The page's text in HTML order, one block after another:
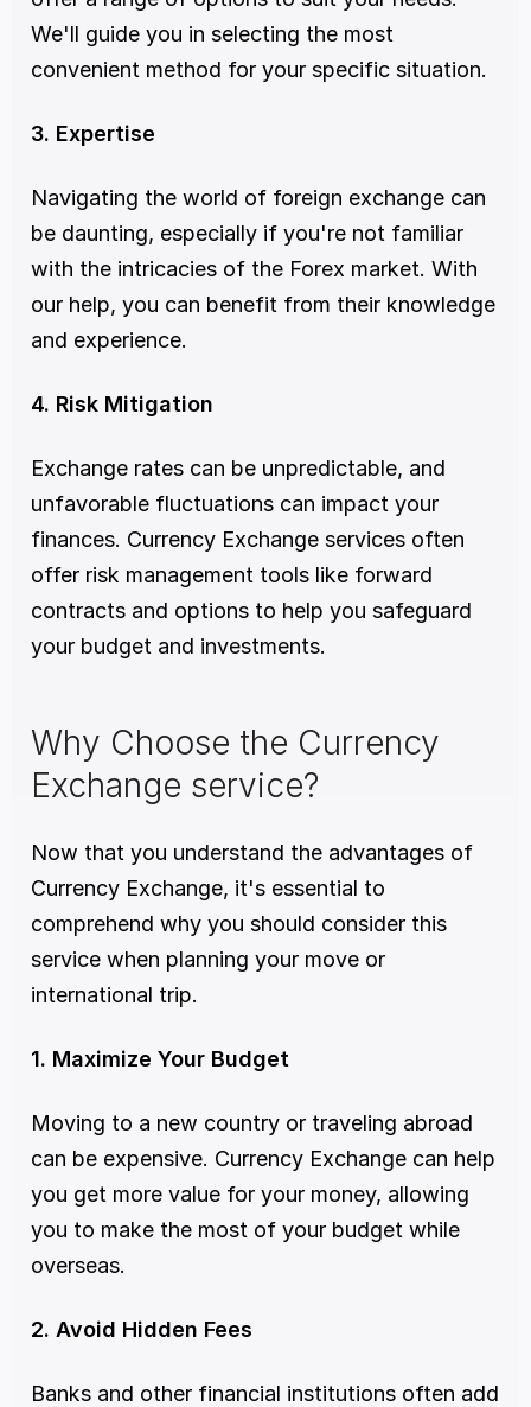
We'll guide you in selecting the most
convenient method for your specific situation.
3. Expertise
Navigating the world of foreign exchange can
be daunting, especially if you're not familiar
with the intricacies of the Forex market. With
our help, you can benefit from their knowledge
and experience.
4. Risk Mitigation
Exchange rates can be unpredictable, and
unfavorable fluctuations can impact your
finances. Currency Exchange services often
offer risk management tools like forward
contracts and options to help you safeguard
your budget and investments.
Why Choose the Currency
Exchange service?
Now that you understand the advantages of
Currency Exchange, it's essential to
comprehend why you should consider this
service when planning your move or
international trip.
1. Maximize Your Budget
Moving to a new country or traveling abroad
can be expensive. Currency Exchange can help
you get more value for your money, allowing
you to make the most of your budget while
overseas.
2. Avoid Hidden Fees
Banks and other financial institutions often add